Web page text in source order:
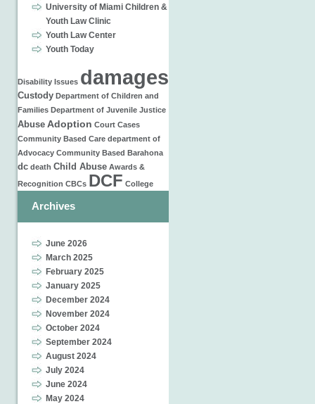
University of Miami Children &
Youth Law Clinic
Youth Law Center
Youth Today
Disability Issues damages
Custody Department of Children and
Families Department of Juvenile Justice
Abuse Adoption Court Cases
Community Based Care department of
Advocacy Community Based Barahona
dc death Child Abuse Awards &
Recognition CBCs DCF College
Archives
June 2026
March 2025
February 2025
January 2025
December 2024
November 2024
October 2024
September 2024
August 2024
July 2024
June 2024
May 2024